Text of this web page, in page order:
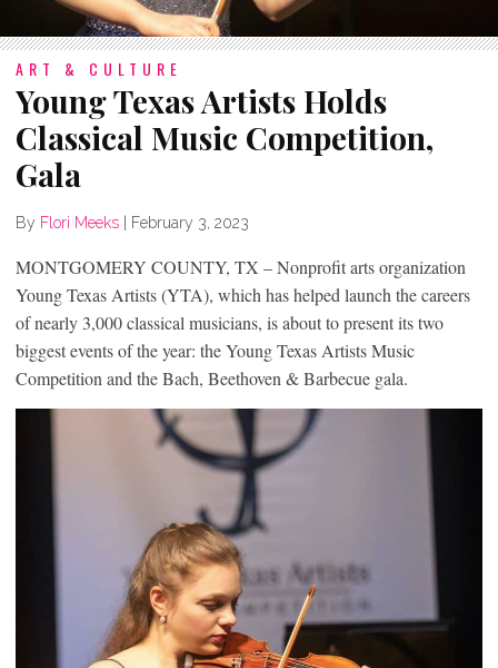
ART & CULTURE
Young Texas Artists Holds
Classical Music Competition,
Gala
By Flori Meeks February 3, 2023
MONTGOMERY COUNTY, TX – Nonprofit arts organization
Young Texas Artists (YTA), which has helped launch the careers
of nearly 3,000 classical musicians, is about to present its two
biggest events of the year: the Young Texas Artists Music
Competition and the Bach, Beethoven & Barbecue gala.